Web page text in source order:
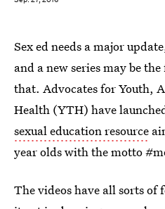
Sex ed needs a major
and a new series may be
that. Advocates for Youth,
Health (YTH) have
sexual education resource
year olds with the motto
The videos have all sorts